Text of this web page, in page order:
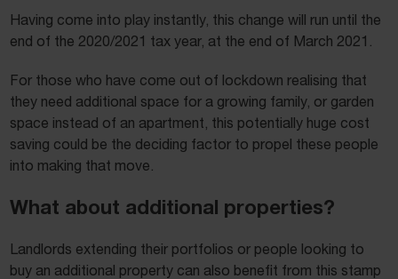
Having come into play instantly, this change will run until the
end of the 2020/2021 tax year, at the end of March 2021.
For those who have come out of lockdown realising that
they need additional space for a growing family, or garden
space instead of an apartment, this potentially huge cost
saving could be the deciding factor to propel these people
into making that move.
What about additional properties?
Landlords extending their portfolios or people looking to
buy an additional property can also benefit from this stamp